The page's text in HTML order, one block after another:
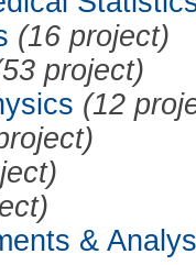
(16 project)
project)
(12
&